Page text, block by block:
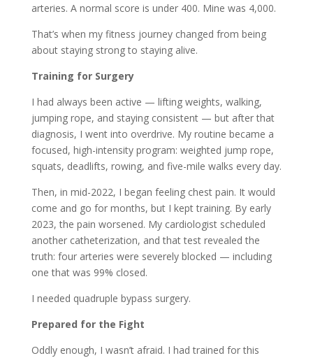
arteries. A normal score is under 400. Mine was 4,000.
That’s when my fitness journey changed from being
about staying strong to staying alive.
Training for Surgery
I had always been active — lifting weights, walking,
jumping rope, and staying consistent — but after that
diagnosis, I went into overdrive. My routine became a
focused, high-intensity program: weighted jump rope,
squats, deadlifts, rowing, and five-mile walks every day.
Then, in mid-2022, I began feeling chest pain. It would
come and go for months, but I kept training. By early
2023, the pain worsened. My cardiologist scheduled
another catheterization, and that test revealed the
truth: four arteries were severely blocked — including
one that was 99% closed.
I needed quadruple bypass surgery.
Prepared for the Fight
Oddly enough, I wasn’t afraid. I had trained for this